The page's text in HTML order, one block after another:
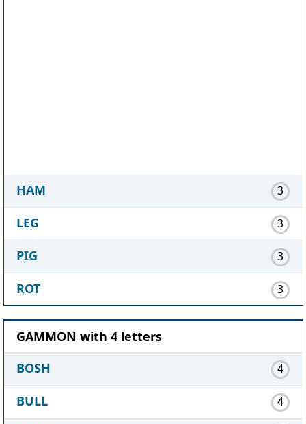
HAM 3
LEG 3
PIG 3
ROT 3
GAMMON with 4 letters
BOSH
4
BULL 4